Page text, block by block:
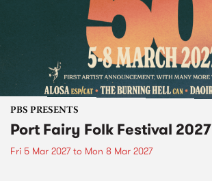
PBS PRESENTS
Port Fairy Folk Festival 2027
Fri 5 Mar 2027to Mon 8 Mar 2027